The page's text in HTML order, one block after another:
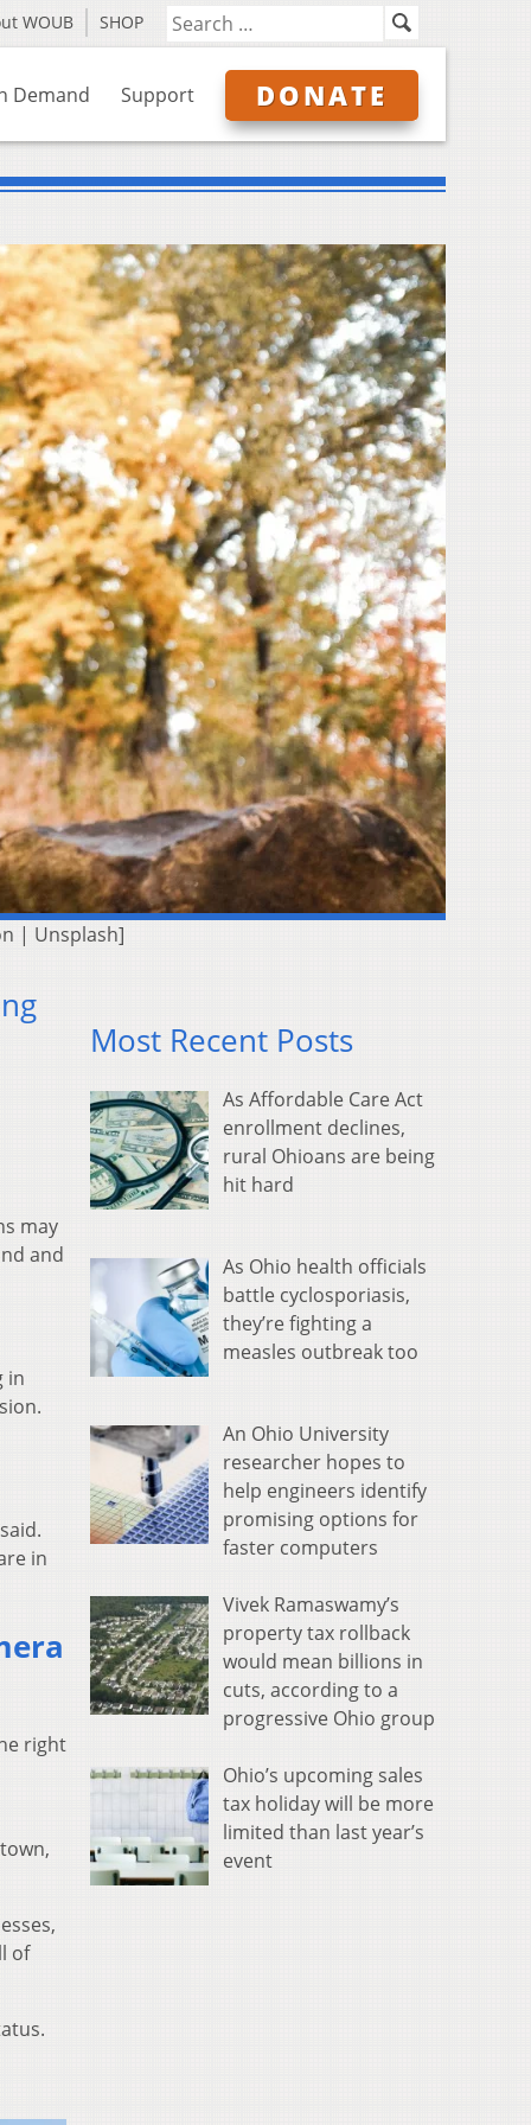
WOUB SHOP
Demand Support DONATE
| Unsplash]
may
and
in
in
right
of
Most Recent Posts
As Affordable Care Act
enrollment declines,
rural Ohioans are being
hit hard
As Ohio health officials
battle cyclosporiasis,
they’re fighting a
measles outbreak too
An Ohio University
researcher hopes to
help engineers identify
promising options for
faster computers
Vivek Ramaswamy’s
property tax rollback
would mean billions in
cuts, according to a
progressive Ohio group
Ohio’s upcoming sales
tax holiday will be more
limited than last year’s
event